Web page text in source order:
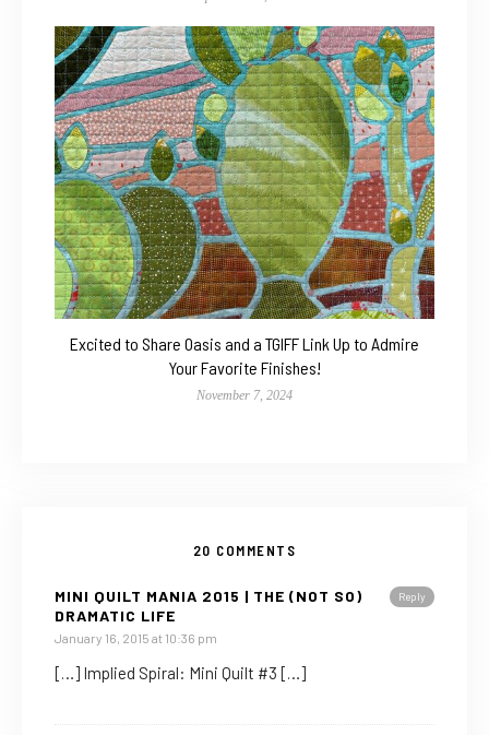
Excited to Share Oasis and a TGIFF Link Up to Admire
Your Favorite Finishes!
November 7, 2024
20 COMMENTS
Reply
MINI QUILT MANIA 2015 | THE (NOT SO)
DRAMATIC LIFE
January 16, 2015 at 10:36 pm
[…] Implied Spiral: Mini Quilt #3 […]